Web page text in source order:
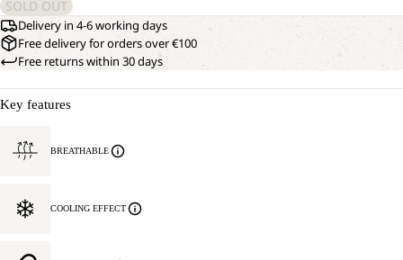
SOLD OUT
Delivery in 4-6 working days
Free delivery for orders over €100
Free returns within 30 days
Key features
BREATHABLE
COOLING EFFECT